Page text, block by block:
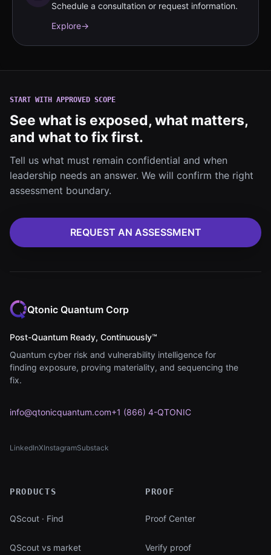
Schedule a consultation or request information.
Explore→
START WITH APPROVED SCOPE
See what is exposed, what matters,
and what to fix first.
Tell us what must remain confidential and when
leadership needs an answer. We will confirm the right
assessment boundary.
REQUEST AN ASSESSMENT
Qtonic Quantum Corp
Post-Quantum Ready, Continuously™
Quantum cyber risk and vulnerability intelligence for
finding exposure, proving materiality, and sequencing the
fix.
info@qtonicquantum.com+1 (866) 4-QTONIC
LinkedIn
(opens in new tab)
X
(opens in new tab)
Instagram
(opens in new tab)
Substack
(opens in new tab)
PRODUCTS
QScout · Find
QScout vs market
PROOF
Proof Center
Verify proof